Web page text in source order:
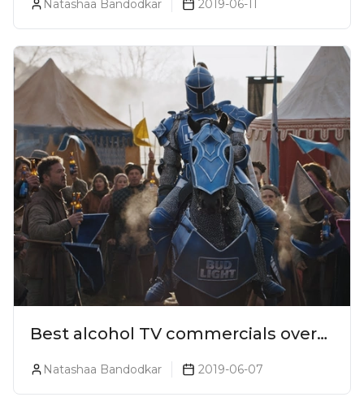
Natashaa Bandodkar 2019-06-11
Best alcohol TV commercials over
Natashaa Bandodkar 2019-06-07